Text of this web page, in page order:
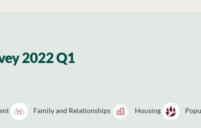
2022 Q1
Family and Relationships Housing